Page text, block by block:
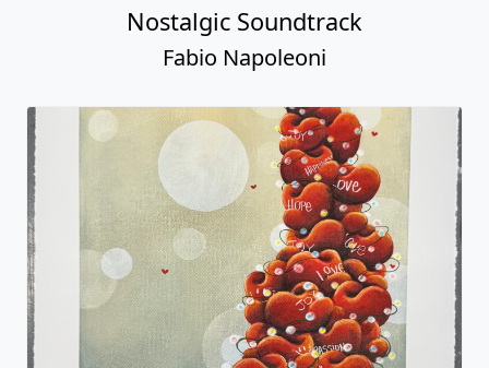
Nostalgic Soundtrack
Fabio Napoleoni